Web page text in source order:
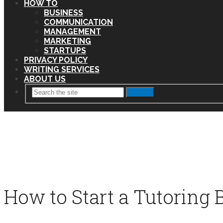
HOW TO
BUSINESS
COMMUNICATION
MANAGEMENT
MARKETING
STARTUPS
PRIVACY POLICY
WRITING SERVICES
ABOUT US
How to Start a Tutoring